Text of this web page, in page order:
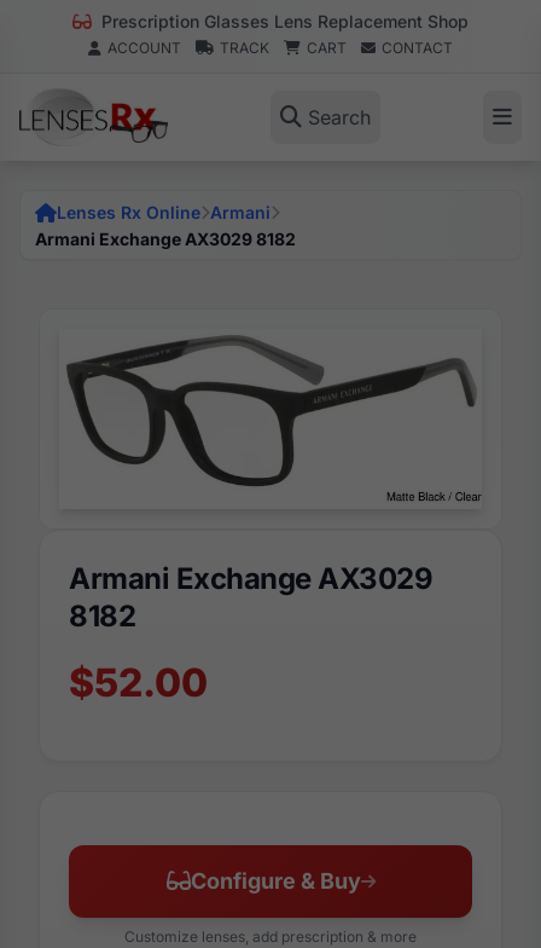
Prescription Glasses Lens Replacement Shop
ACCOUNT TRACK CART CONTACT
Search
Lenses Rx Online Armani
Armani Exchange AX3029 8182
Armani Exchange AX3029
8182
$52.00
Configure & Buy
Customize lenses, add prescription & more